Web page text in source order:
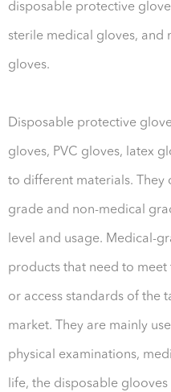
disposable protective
sterile medical gloves, and
gloves.
Disposable protective
gloves, PVC gloves, latex
to different materials. They
grade and non-medical
level and usage. Medical-
products that need to
or access standards of the
market. They are mainly
physical examinations,
life, the disposable